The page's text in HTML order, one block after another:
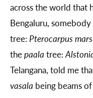
across the world that
Bengaluru,
tree: Pterocarpus
thepaala tree:
Telangana, told me
vasala being beams